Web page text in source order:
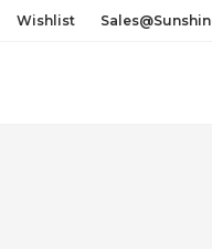
Wishlist